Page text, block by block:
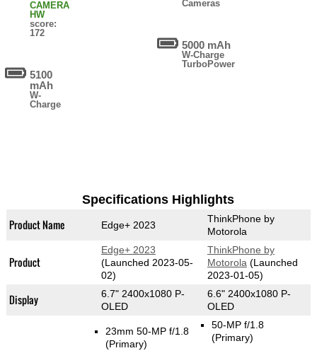
CAMERA
HW
score:
172
5100
mAh
W-
Charge
Cameras
5000 mAh
W-Charge
TurboPower
Specifications Highlights
Product Name Edge+ 2023
ThinkPhone by
Motorola
Product
Edge+ 2023
(Launched 2023-05-
02)
ThinkPhone by
Motorola (Launched
2023-01-05)
Display
6.7" 2400x1080 P-
OLED
6.6" 2400x1080 P-
OLED
23mm 50-MP f/1.8
(Primary)
50-MP f/1.8
(Primary)